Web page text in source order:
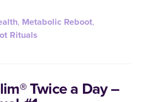
, Metabolic Reboot,
Rituals
Twice a Day –